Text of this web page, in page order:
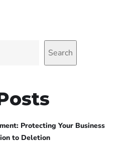
Search
Protecting Your Business
to Deletion